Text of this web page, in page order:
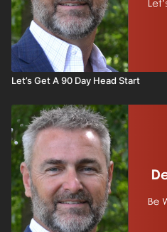
Let’s Get A 90 Day Head Start